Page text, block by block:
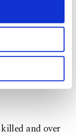
and
limited
consent, to
and
marketing
To learn
on the
and lasting
a fragile
was later
and over